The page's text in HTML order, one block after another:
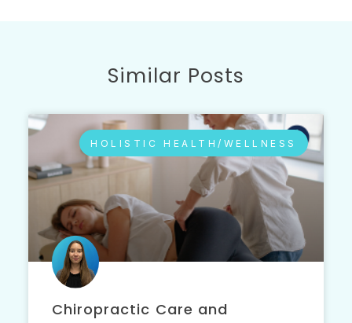
Similar Posts
HOLISTIC HEALTH/WELLNESS
Chiropractic Care and